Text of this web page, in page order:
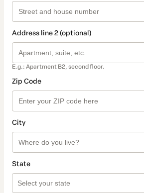
Address line 2 (optional)
E.g.: Apartment B2, second floor.
Zip Code
City
State